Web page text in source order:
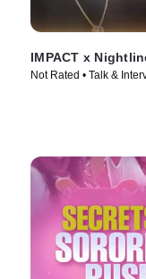
IMPACT x
Not Rated • Talk &